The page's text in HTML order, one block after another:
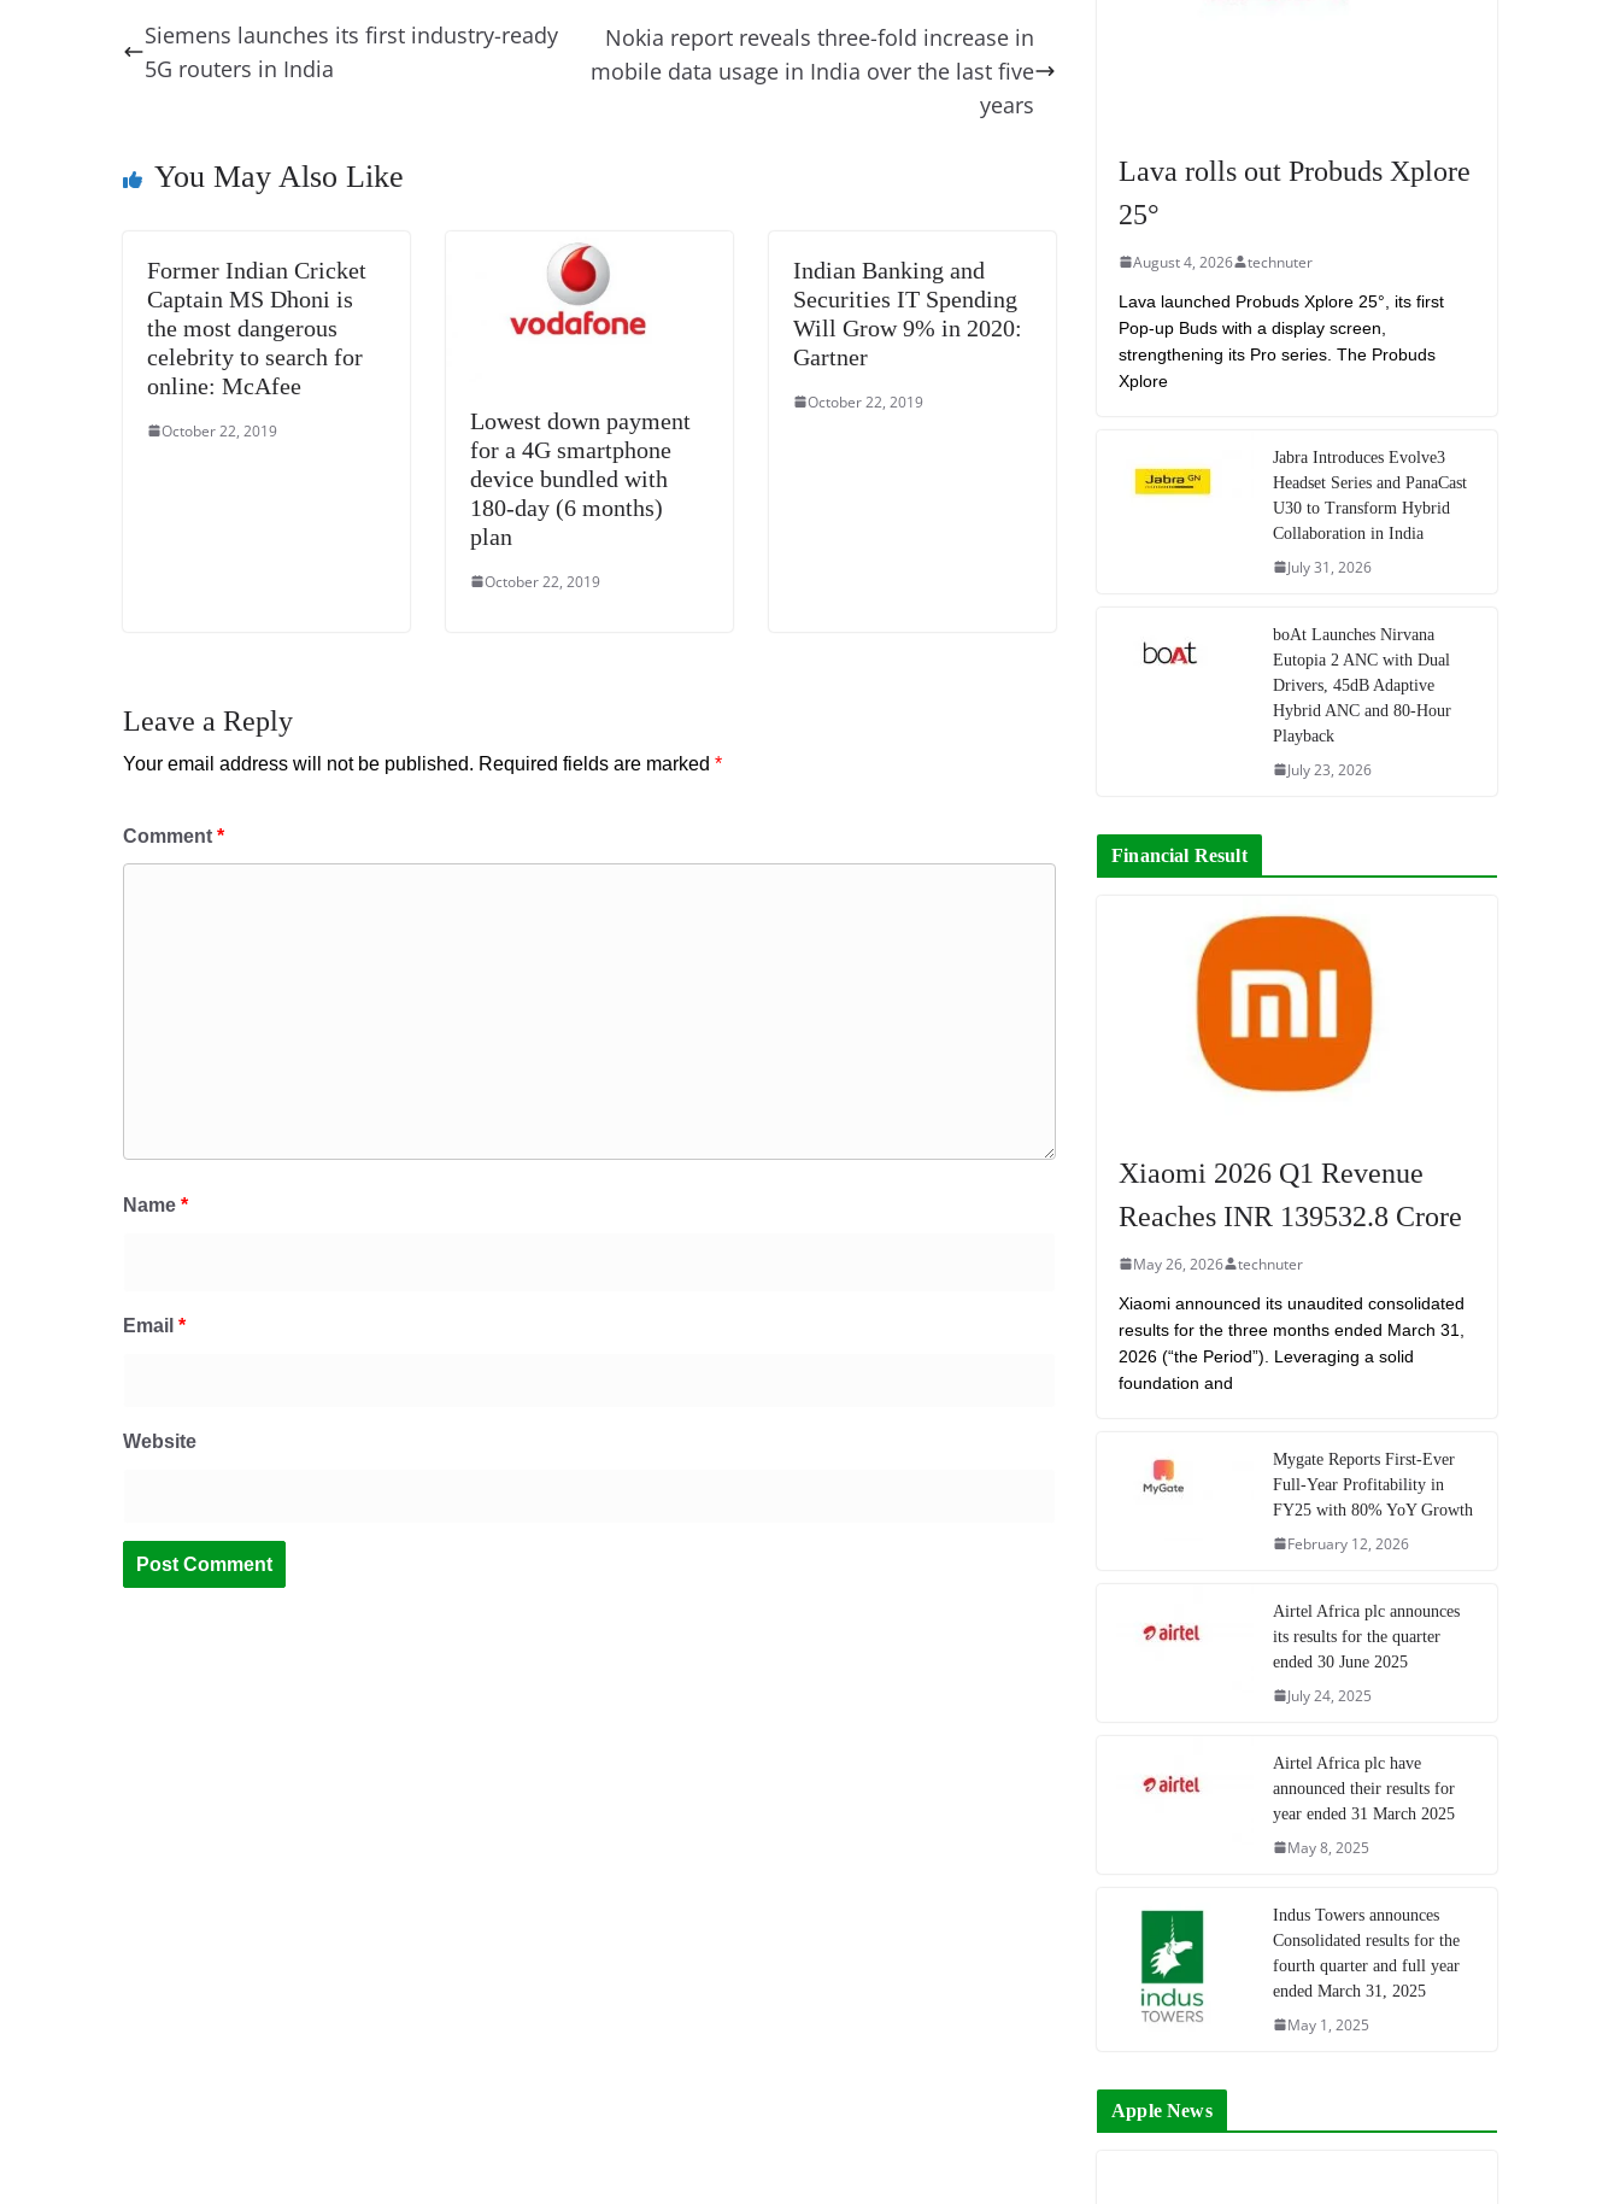
e
b
k
e
st
e a e s di gr
a
a
g
y
Li
sk
y
l gl
e
at
e
Siemens launches its first industry-ready
5G routers in India
Nokia report reveals three-fold increase in
mobile data usage in India over the last five
years
You May Also Like
Former Indian Cricket
Captain MS Dhoni is
the most dangerous
celebrity to search for
online: McAfee
October 22, 2019
Lowest down payment
for a 4G smartphone
device bundled with
180-day (6 months)
plan
October 22, 2019
Indian Banking and
Securities IT Spending
Will Grow 9% in 2020:
Gartner
October 22, 2019
Leave a Reply
Your email address will not be published. Required fields are marked *
Comment *
Name *
Email *
Website
Lava rolls out Probuds Xplore
25°
August 4, 2026 technuter
Lava launched Probuds Xplore 25°, its first
Pop-up Buds with a display screen,
strengthening its Pro series. The Probuds
Xplore
Jabra Introduces Evolve3
Headset Series and PanaCast
U30 to Transform Hybrid
Collaboration in India
July 31, 2026
boAt Launches Nirvana
Eutopia 2 ANC with Dual
Drivers, 45dB Adaptive
Hybrid ANC and 80-Hour
Playback
July 23, 2026
Financial Result
Xiaomi 2026 Q1 Revenue
Reaches INR 139532.8 Crore
May 26, 2026 technuter
Xiaomi announced its unaudited consolidated
results for the three months ended March 31,
2026 (“the Period”). Leveraging a solid
foundation and
Mygate Reports First-Ever
Full-Year Profitability in
FY25 with 80% YoY Growth
February 12, 2026
Airtel Africa plc announces
its results for the quarter
ended 30 June 2025
July 24, 2025
Airtel Africa plc have
announced their results for
year ended 31 March 2025
May 8, 2025
Indus Towers announces
Consolidated results for the
fourth quarter and full year
ended March 31, 2025
May 1, 2025
Apple News